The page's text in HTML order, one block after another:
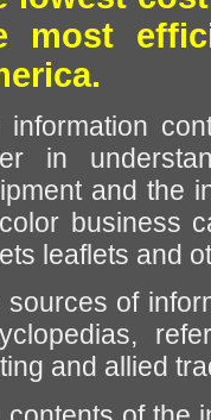
most
information
in
and the
business
leaflets and
sources of
and allied